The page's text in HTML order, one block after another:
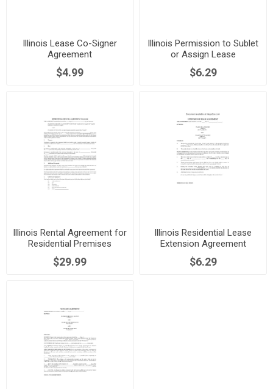
Illinois Lease Co-Signer
Agreement
$4.99
Illinois Permission to Sublet
or Assign Lease
$6.29
Illinois Rental Agreement for
Residential Premises
$29.99
Illinois Residential Lease
Extension Agreement
$6.29